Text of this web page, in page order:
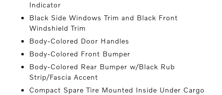
Indicator
Black Side Windows Trim and Black Front
Windshield Trim
Body-Colored Door Handles
Body-Colored Front Bumper
Body-Colored Rear Bumper w/Black Rub
Strip/Fascia Accent
Compact Spare Tire Mounted Inside Under Cargo